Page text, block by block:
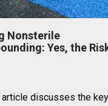
Nonsterile
Yes, the
article discusses the key